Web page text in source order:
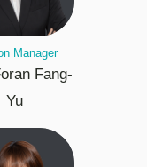
Manager
Fang-
Yu